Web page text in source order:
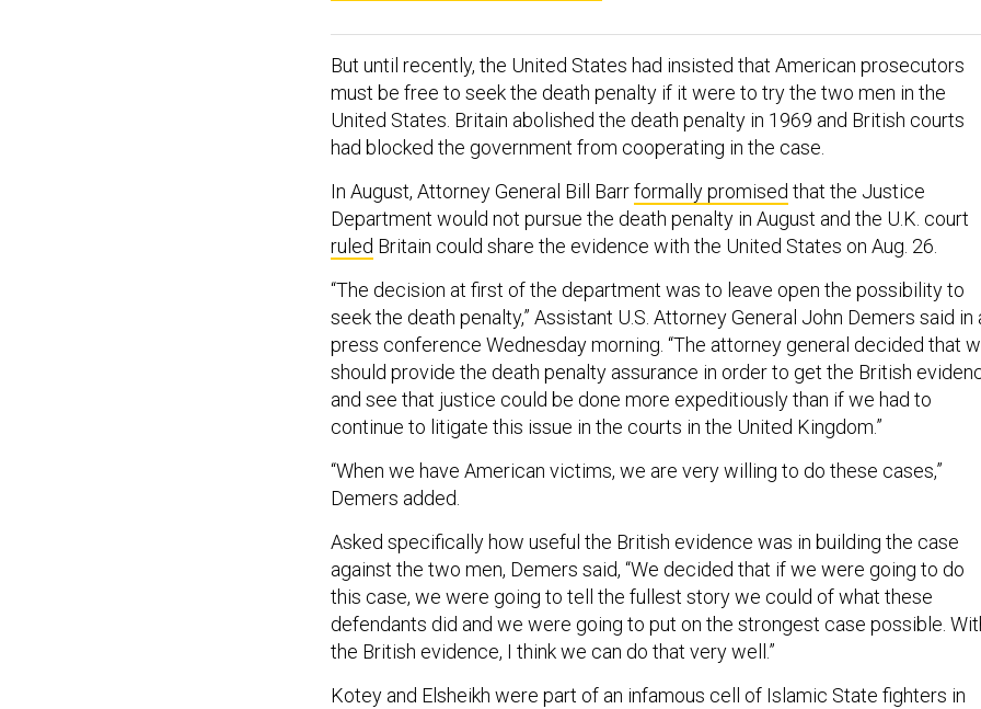
But until recently, the United States had insisted that American prosecutors
must be free to seek the death penalty if it were to try the two men in the
United States. Britain abolished the death penalty in 1969 and British courts
had blocked the government from cooperating in the case.
In August, Attorney General Bill Barrformally promised that the Justice
Department would not pursue the death penalty in August and the U.K. court
ruled Britain could share the evidence with the United States on Aug. 26.
“The decision at first of the department was to leave open the possibility to
seek the death penalty,” Assistant U.S. Attorney General John Demers said in
press conference Wednesday morning. “The attorney general decided that
should provide the death penalty assurance in order to get the British
and see that justice could be done more expeditiously than if we had to
continue to litigate this issue in the courts in the United Kingdom.”
“When we have American victims, we are very willing to do these cases,”
Demers added.
Asked specifically how useful the British evidence was in building the case
against the two men, Demers said, “We decided that if we were going to do
this case, we were going to tell the fullest story we could of what these
defendants did and we were going to put on the strongest case possible.
the British evidence, I think we can do that very well.”
Kotey and Elsheikh were part of an infamous cell of Islamic State fighters in